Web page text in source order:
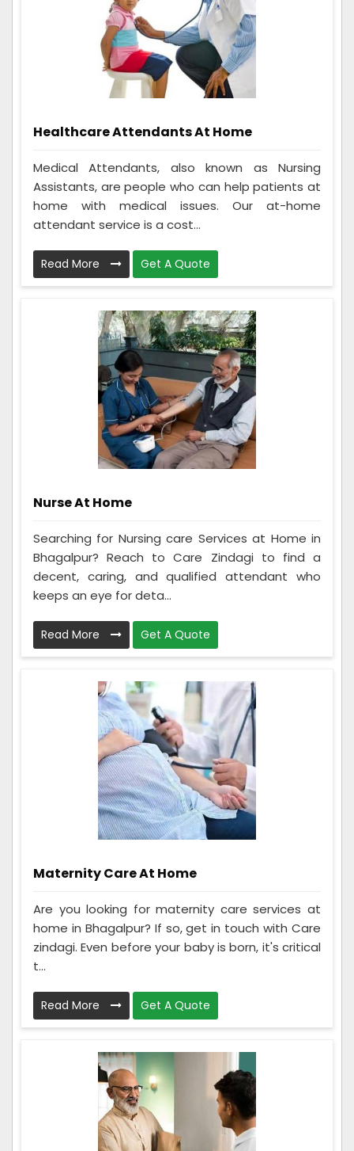
Healthcare Attendants At Home
Medical Attendants, also known as Nursing
Assistants, are people who can help patients at
home with medical issues. Our at-home
attendant service is a cost...
Read More Get A Quote
Nurse At Home
Searching for Nursing care Services at Home in
Bhagalpur? Reach to Care Zindagi to find a
decent, caring, and qualified attendant who
keeps an eye for deta...
Read More Get A Quote
Maternity Care At Home
Are you looking for maternity care services at
home in Bhagalpur? If so, get in touch with Care
zindagi. Even before your baby is born, it's critical
t...
Read More Get A Quote